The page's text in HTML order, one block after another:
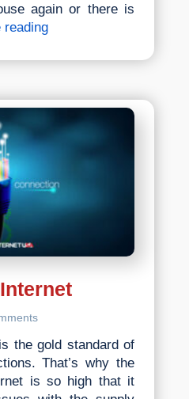
again or there is
readingMost
Horror
To
In
the gold standard of
That’s why the
is so high that it